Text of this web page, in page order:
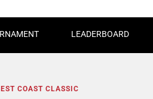
LEADERBOARD
COAST CLASSIC